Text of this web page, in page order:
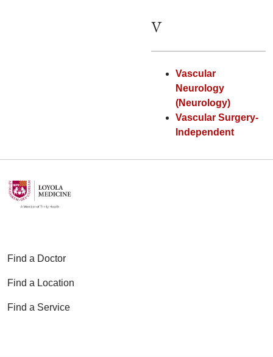
V
Vascular
Neurology
(Neurology)
Vascular Surgery-
Independent
Find a Doctor
Find a Location
Find a Service